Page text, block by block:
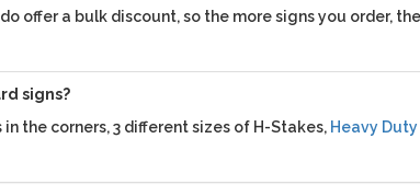
offer a bulk discount, so the more signs you order,
signs?
the corners, 3 different sizes of H-Stakes, Heavy